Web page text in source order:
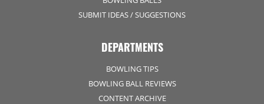
SUBMIT IDEAS / SUGGESTIONS
DEPARTMENTS
BOWLING TIPS
BOWLING BALL REVIEWS
CONTENT ARCHIVE